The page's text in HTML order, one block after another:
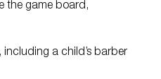
the game board,
a child’s barber